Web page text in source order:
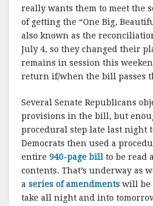
really wants them to meet the
of getting the “One Big,
also known as the
July 4, so they changed their
remains in session this
return if/when the bill passes
Several Senate Republicans
provisions in the bill, but
procedural step late last night
Democrats then used a
entire 940-page bill to be read
contents. That’s underway as
a series of amendments will be
take all night and into